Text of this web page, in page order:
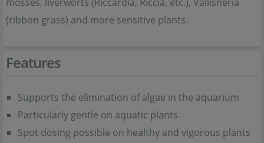
(ribbon grass) and more sensitive plants.
Features
Supports the elimination of algae in the aquarium
Particularly gentle on aquatic plants
Spot dosing possible on healthy and vigorous plants